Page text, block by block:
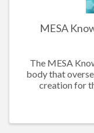
MESA
The MESA
body that
creation for